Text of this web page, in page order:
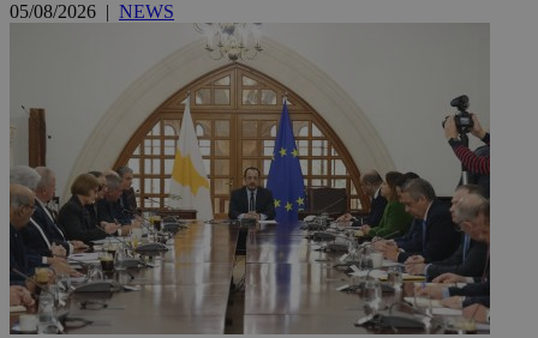
05/08/2026 | NEWS